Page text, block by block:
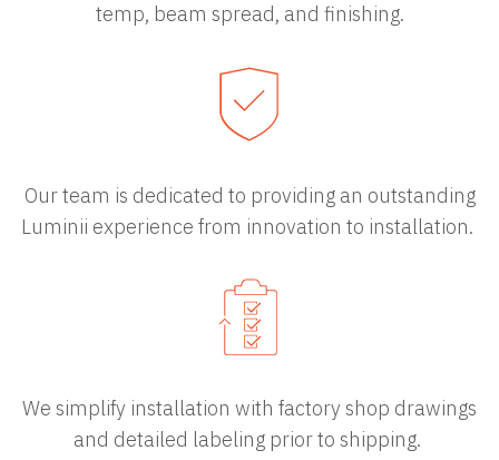
temp, beam spread, and finishing.
Our team is dedicated to providing an outstanding
Luminii experience from innovation to installation.
We simplify installation with factory shop drawings
and detailed labeling prior to shipping.